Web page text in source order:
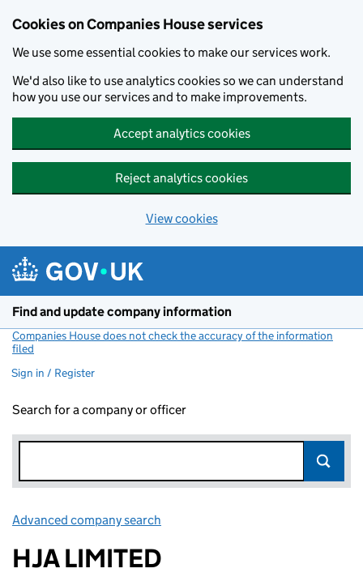
Cookies on Companies House services
We use some essential cookies to make our services work.
We'd also like to use analytics cookies so we can understand
how you use our services and to make improvements.
Accept analytics cookies
Reject analytics cookies
View cookies
Find and update company information
Companies House does not check the accuracy of the information
filed
Sign in / Register
Search for a company or officer
Advanced company search
HJA LIMITED